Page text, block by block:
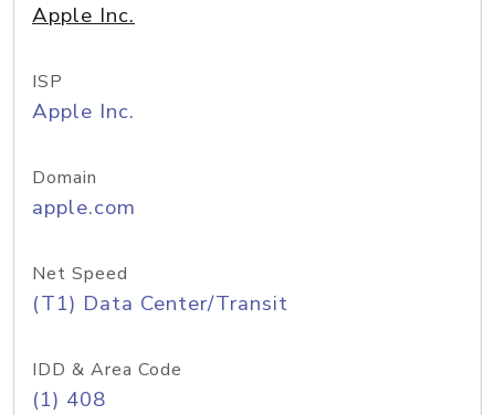
Apple Inc.
ISP
Apple Inc.
Domain
apple.com
Net Speed
(T1) Data Center/Transit
IDD & Area Code
(1) 408